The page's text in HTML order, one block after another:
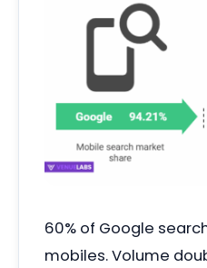
60% of Google
mobiles. Volume